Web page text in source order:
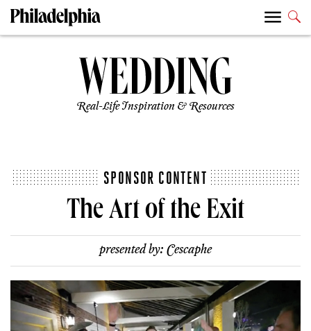
Real-Life Inspiration & Resources
SPONSOR CONTENT
The Art of the Exit
presented by: Cescaphe